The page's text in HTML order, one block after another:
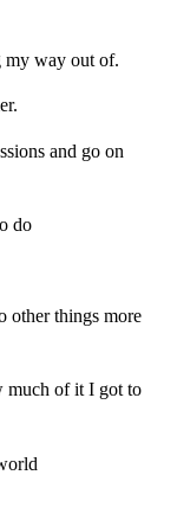
my way out of.
and go on
do
other things more
much of it I got to